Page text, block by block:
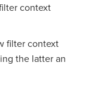
context
filter context
the latter an